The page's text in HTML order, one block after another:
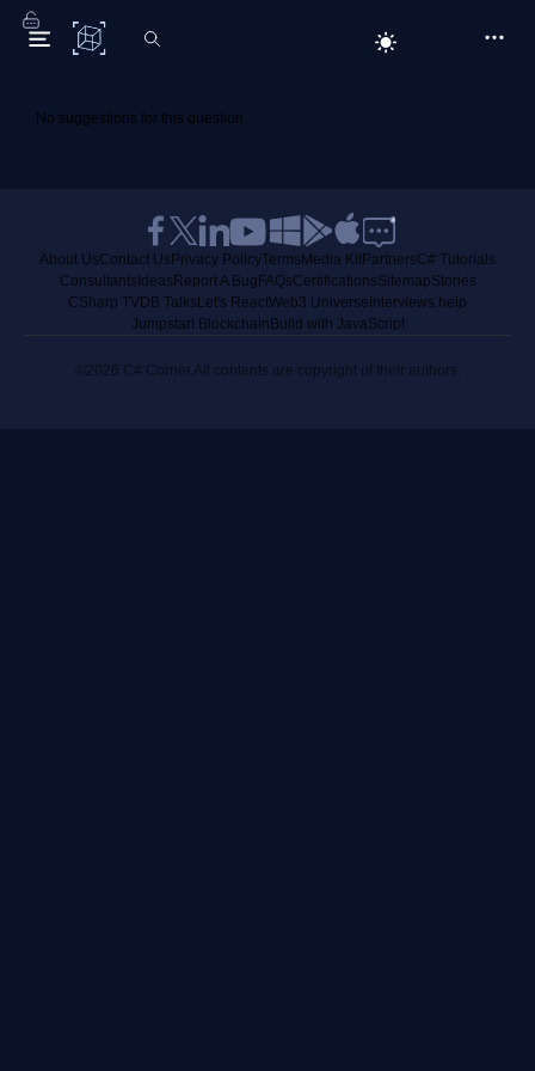
C# Corner
No suggestions for this question.
About UsContact Us Privacy PolicyTerms Media KitPartnersC# Tutorials
Consultants Ideas Report A Bug FAQsCertificationsSitemapStories
CSharp TVDB Talks Let's ReactWeb3 Universe Interviews.help
Jumpstart Blockchain Build with JavaScript
©2026 C# Corner.All contents are copyright of their authors.